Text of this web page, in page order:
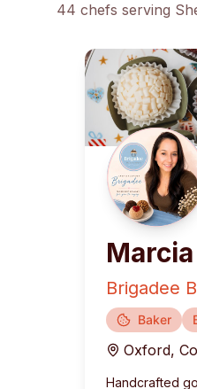
44 chefs serving
Brigadee
Baker
Oxford,
Handcrafted